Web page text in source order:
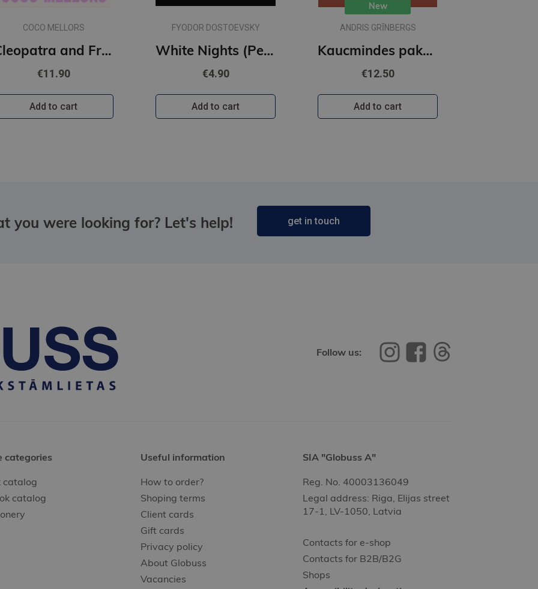
COCO MELLORS
Cleopatra and Frankenstein
€11.90
Add to cart
FYODOR DOSTOEVSKY
White Nights (Penguin Little Black Classics)
€4.90
Add to cart
New
ANDRIS GRĪNBERGS
Kaucmindes pakavs
€12.50
Add to cart
you were looking for? Let's help! get in touch
Follow us:
categories
catalog
catalog
Useful information
How to order?
Shoping terms
Client cards
Gift cards
Privacy policy
About Globuss
Vacancies
SIA "Globuss A"
Reg. No. 40003136049
Legal address: Riga, Elijas street
17-1, LV-1050, Latvia
Contacts for e-shop
Contacts for B2B/B2G
Shops